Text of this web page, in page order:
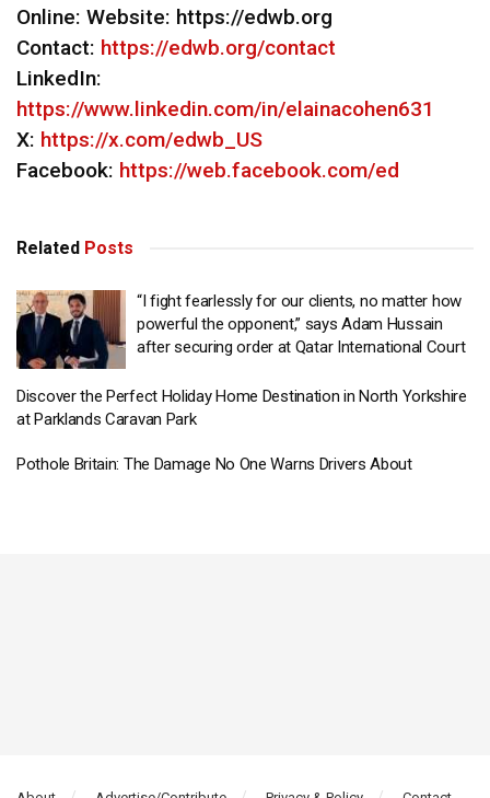
Online: Website: https://edwb.org
Contact: https://edwb.org/contact
LinkedIn:
https://www.linkedin.com/in/elainacohen631
X: https://x.com/edwb_US
Facebook: https://web.facebook.com/ed
Related Posts
“I fight fearlessly for our clients, no matter how
powerful the opponent,” says Adam Hussain
after securing order at Qatar International Court
Discover the Perfect Holiday Home Destination in North Yorkshire
at Parklands Caravan Park
Pothole Britain: The Damage No One Warns Drivers About